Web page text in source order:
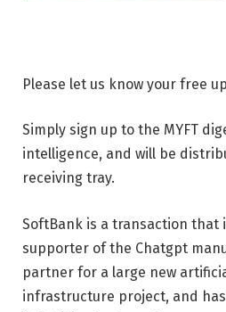
Please let us know your free
Simply sign up to the MYFT
intelligence, and will be
receiving tray.
SoftBank is a transaction that
supporter of the Chatgpt
partner for a large new
infrastructure project, and